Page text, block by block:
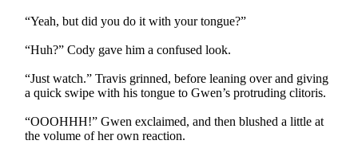
“Yeah, but did you do it with your tongue?”
“Huh?” Cody gave him a confused look.
“Just watch.” Travis grinned, before leaning over and giving
a quick swipe with his tongue to Gwen’s protruding clitoris.
“OOOHHH!” Gwen exclaimed, and then blushed a little at
the volume of her own reaction.